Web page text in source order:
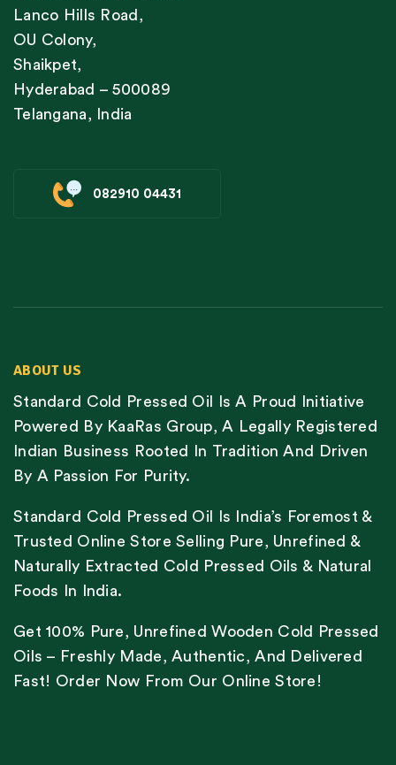
Lanco Hills Road,
OU Colony,
Shaikpet,
Hyderabad – 500089
Telangana, India
082910 04431
ABOUT US
Standard Cold Pressed Oil Is A Proud Initiative
Powered By KaaRas Group, A Legally Registered
Indian Business Rooted In Tradition And Driven
By A Passion For Purity.
Standard Cold Pressed Oil Is India’s Foremost &
Trusted Online Store Selling Pure, Unrefined &
Naturally Extracted Cold Pressed Oils & Natural
Foods In India.
Get 100% Pure, Unrefined Wooden Cold Pressed
Oils – Freshly Made, Authentic, And Delivered
Fast! Order Now From Our Online Store!